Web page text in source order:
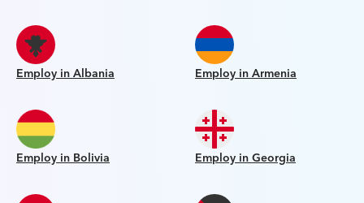
Employ in Albania Employ in Armenia
Employ in Bolivia Employ in Georgia